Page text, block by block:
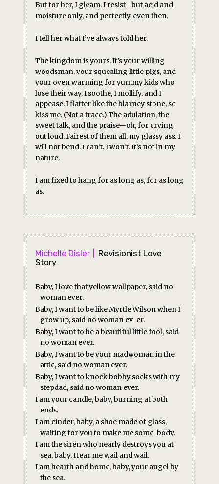
But for her, I gleam. I resist—but acid and
moisture only, and perfectly, even then.
I tell her what I’ve always told her.
The kingdom is yours. It’s your willing
woodsman, your squealing little pigs, and
your oven warming for yummy kids who
lose their way. I soothe, I mollify, and I
appease. I flatter like the blarney stone, so
kiss me. (Not a trace.) The adulation, the
sweet talk, and the praise—oh, for crying
out loud. Fairest of them all, my glassy ass. I
will not bend. I can’t. I won’t. It’s not in my
nature.
I am fixed to hang for as long as, for as long
as.
Michelle Disler
Revisionist Love
Story
Baby, I love that yellow wallpaper, said no
woman ever.
Baby, I want to be like Myrtle Wilson when I
grow up, said no woman ev-er.
Baby, I want to be a beautiful little fool, said
no woman ever.
Baby, I want to be your madwoman in the
attic, said no woman ever.
Baby, I want to knock bobby socks with my
stepdad, said no woman ever.
I am your candle, baby, burning at both
ends.
I am cinder, baby, a shoe made of glass,
waiting for you to make me some-body.
I am the siren who nearly destroys you at
sea, baby. Hear me wail and wail.
I am hearth and home, baby, your angel by
the sea.